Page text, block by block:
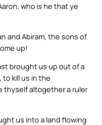
who is he that ye
and Abiram, the sons of
up!
brought us up out of a
to kill us in the
thyself altogether a ruler
us into a land flowing